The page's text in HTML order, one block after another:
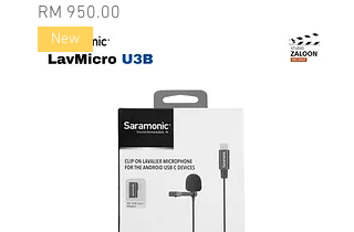
Price
RM 950.00
New